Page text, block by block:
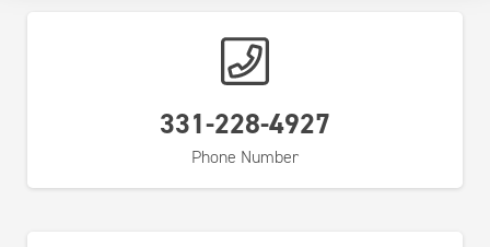
331-228-4927
Phone Number